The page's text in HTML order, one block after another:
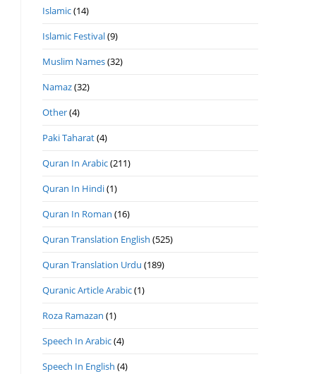
Islamic(14)
Islamic Festival(9)
Muslim Names(32)
Namaz(32)
Other(4)
Paki Taharat(4)
Quran In Arabic(211)
Quran In Hindi(1)
Quran In Roman (16)
Quran Translation English (525)
Quran Translation Urdu (189)
Quranic Article Arabic(1)
Roza Ramazan (1)
Speech In Arabic(4)
Speech In English (4)